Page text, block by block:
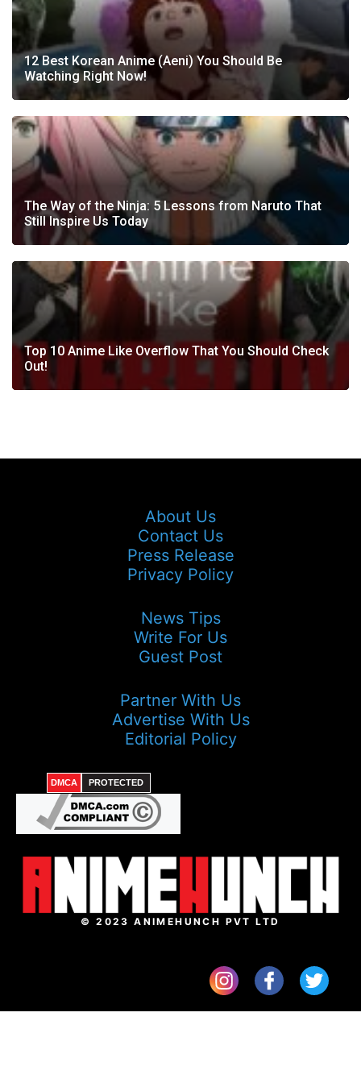
12 Best Korean Anime (Aeni) You Should Be
Watching Right Now!
The Way of the Ninja: 5 Lessons from Naruto That
Still Inspire Us Today
Top 10 Anime Like Overflow That You Should Check
Out!
About Us
Contact Us
Press Release
Privacy Policy
News Tips
Write For Us
Guest Post
Partner With Us
Advertise With Us
Editorial Policy
DMCA PROTECTED
© 2023 ANIMEHUNCH PVT LTD